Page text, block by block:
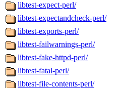
libtest-expect-perl/
libtest-expectandcheck-perl/
libtest-exports-perl/
libtest-failwarnings-perl/
libtest-fake-httpd-perl/
libtest-fatal-perl/
libtest-file-contents-perl/